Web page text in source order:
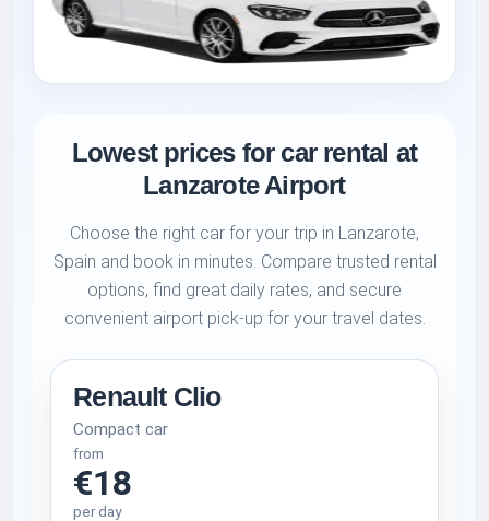
Lowest prices for car rental at
Lanzarote Airport
Choose the right car for your trip in Lanzarote,
Spain and book in minutes. Compare trusted rental
options, find great daily rates, and secure
convenient airport pick-up for your travel dates.
Renault Clio
Compact car
from
€18
per day